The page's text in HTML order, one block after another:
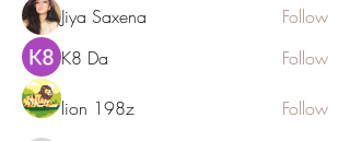
Jiya Saxena
Follow
K8 Da
Follow
lion 198z Follow